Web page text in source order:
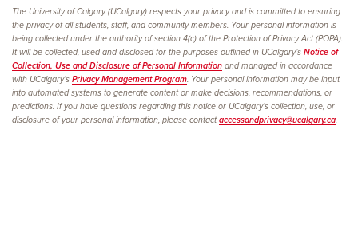
The University of Calgary (UCalgary) respects your privacy and is committed to ensuring
the privacy of all students, staff, and community members. Your personal information is
being collected under the authority of section 4(c) of the Protection of Privacy Act (POPA).
It will be collected, used and disclosed for the purposes outlined in UCalgary’s Notice of
Collection, Use and Disclosure of Personal Information and managed in accordance
with UCalgary’s Privacy Management Program. Your personal information may be input
into automated systems to generate content or make decisions, recommendations, or
predictions. If you have questions regarding this notice or UCalgary’s collection, use, or
disclosure of your personal information, please contactaccessandprivacy@ucalgary.ca.